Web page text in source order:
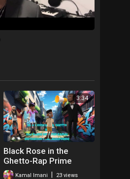
3:34
Black Rose in the
Ghetto-Rap Prime
Minister Kamal
Kamal Imani 23 views